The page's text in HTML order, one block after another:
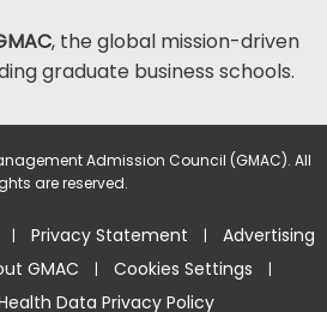
, the global mission-driven
graduate business schools.
Admission Council (GMAC). All
are reserved.
| Privacy Statement | Advertising
GMAC | Cookies Settings |
Data Privacy Policy